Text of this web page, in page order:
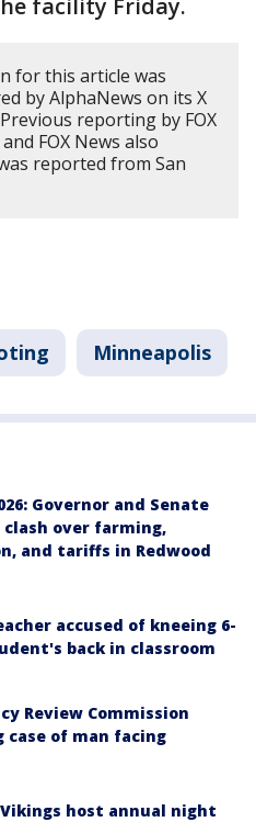
for this article was
by AlphaNews on its X
reporting by FOX
FOX News also
reported from San
Minneapolis
Governor and Senate
over farming,
and tariffs in Redwood
accused of kneeing 6-
back in classroom
Review Commission
case of man facing
host annual night